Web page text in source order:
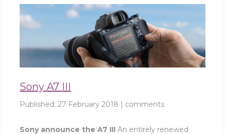
Sony A7 III
Published:27 February 2018 | comments
Sony announce the A7 III An entirely renewed